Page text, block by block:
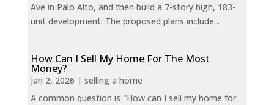
Ave in Palo Alto, and then build a 7-story high, 183-
unit development. The proposed plans include...
How Can I Sell My Home For The Most
Money?
Jan 2, 2026 | selling a home
A common question is "How can I sell my home for